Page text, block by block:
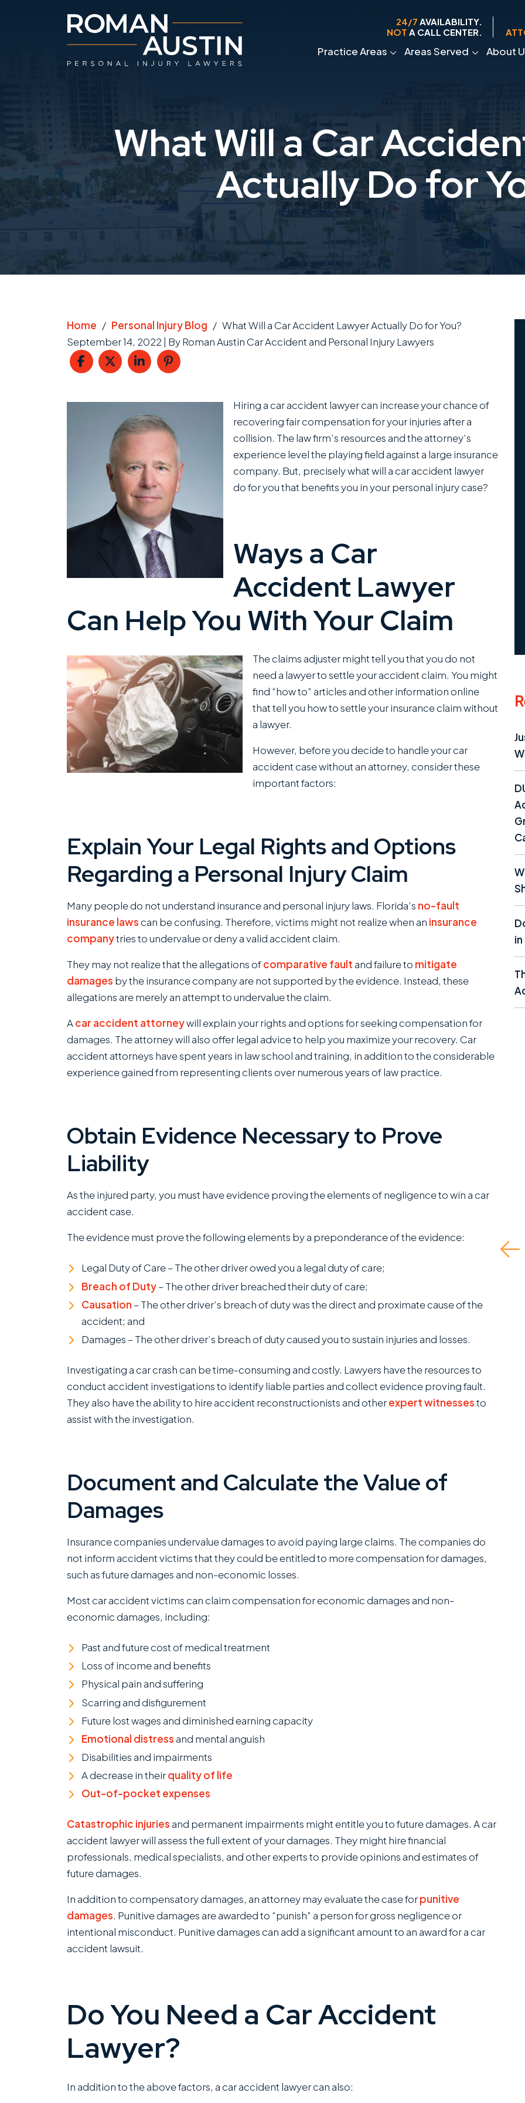
24/7 AVAILABILITY.
NOT A CALL CENTER.
Practice Areas Areas Served About
What Will a Car
Actually Do for
Home / Personal Injury Blog / What Will a Car Accident Lawyer Actually Do for You?
September 14, 2022 | ByRoman Austin Car Accident and Personal Injury Lawyers
What
Accident
Hiring a car accident lawyer can increase your chance of
recovering fair compensation for your injuries after a
collision. The law firm’s resources and the attorney’s
experience level the playing field against a large insurance
company. But, precisely what will a car accident lawyer
do for you that benefits you in your personal injury case?
Ways a Car
Accident Lawyer
Can Help You With Your Claim
The claims adjuster might tell you that you do not
need a lawyer to settle your accident claim. You might
find “how to” articles and other information online
that tell you how to settle your insurance claim without
a lawyer.
However, before you decide to handle your car
accident case without an attorney, consider these
important factors:
Explain Your Legal Rights and Options
Regarding a Personal Injury Claim
Many people do not understand insurance and personal injury laws. Florida’s no-fault
insurance lawscan be confusing. Therefore, victims might not realize when an insurance
companytries to undervalue or deny a valid accident claim.
They may not realize that the allegations ofcomparative faultand failure to mitigate
damages by the insurance company are not supported by the evidence. Instead, these
allegations are merely an attempt to undervalue the claim.
Acar accident attorneywill explain your rights and options for seeking compensation for
damages. The attorney will also offer legal advice to help you maximize your recovery. Car
accident attorneys have spent years in law school and training, in addition to the considerable
experience gained from representing clients over numerous years of law practice.
Obtain Evidence Necessary to Prove
Liability
As the injured party, you must have evidence proving the elements of negligence to win a car
accident case.
The evidence must prove the following elements by a preponderance of the evidence:
Legal Duty of Care – The other driver owed you a legal duty of care;
Breach of Duty– The other driver breached their duty of care;
Causation – The other driver’s breach of duty was the direct and proximate cause of the
accident; and
Damages – The other driver’s breach of duty caused you to sustain injuries and losses.
Investigating a car crash can be time-consuming and costly. Lawyers have the resources to
conduct accident investigations to identify liable parties and collect evidence proving fault.
They also have the ability to hire accident reconstructionists and otherexpert witnessesto
assist with the investigation.
Document and Calculate the Value of
Damages
Insurance companies undervalue damages to avoid paying large claims. The companies do
not inform accident victims that they could be entitled to more compensation for damages,
such as future damages and non-economic losses.
Most car accident victims can claim compensation for economic damages and non-
economic damages, including:
Past and future cost of medical treatment
Loss of income and benefits
Physical pain and suffering
Scarring and disfigurement
Future lost wages and diminished earning capacity
Emotional distressand mental anguish
Disabilities and impairments
A decrease in theirquality of life
Out-of-pocket expenses
Catastrophic injuriesand permanent impairments might entitle you to future damages. A car
accident lawyer will assess the full extent of your damages. They might hire financial
professionals, medical specialists, and other experts to provide opinions and estimates of
future damages.
In addition to compensatory damages, an attorney may evaluate the case forpunitive
damages. Punitive damages are awarded to “punish” a person for gross negligence or
intentional misconduct. Punitive damages can add a significant amount to an award for a car
accident lawsuit.
Do You Need a Car Accident
Lawyer?
In addition to the above factors, a car accident lawyer can also:
with Miles Hickman of
Roman Austin and he
capabilities with the
greatly appreciate.
office...
Read More
C
ESQ.
to do if there was no
self represent. Ended
J.P.